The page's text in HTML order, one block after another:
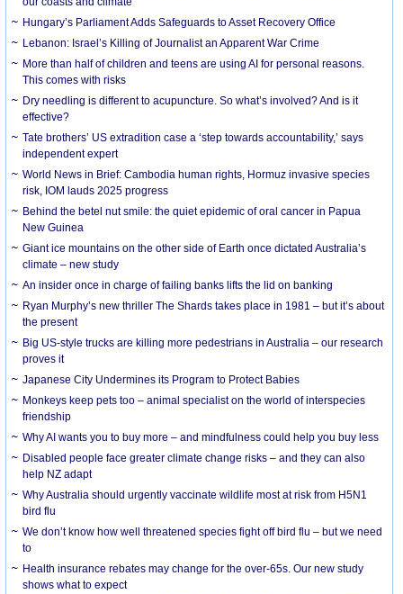
Hungary’s Parliament Adds Safeguards to Asset Recovery Office
Lebanon: Israel’s Killing of Journalist an Apparent War Crime
More than half of children and teens are using AI for personal reasons.
This comes with risks
Dry needling is different to acupuncture. So what’s involved? And is it
effective?
Tate brothers’ US extradition case a ‘step towards accountability,’ says
independent expert
World News in Brief: Cambodia human rights, Hormuz invasive species
risk, IOM lauds 2025 progress
Behind the betel nut smile: the quiet epidemic of oral cancer in Papua
New Guinea
Giant ice mountains on the other side of Earth once dictated Australia’s
climate – new study
An insider once in charge of failing banks lifts the lid on banking
Ryan Murphy’s new thriller The Shards takes place in 1981 – but it’s about
the present
Big US-style trucks are killing more pedestrians in Australia – our research
proves it
Japanese City Undermines its Program to Protect Babies
Monkeys keep pets too – animal specialist on the world of interspecies
friendship
Why AI wants you to buy more – and mindfulness could help you buy less
Disabled people face greater climate change risks – and they can also
help NZ adapt
Why Australia should urgently vaccinate wildlife most at risk from H5N1
bird flu
We don’t know how well threatened species fight off bird flu – but we need
to
Health insurance rebates may change for the over-65s. Our new study
shows what to expect